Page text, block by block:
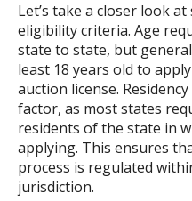
Let’s take a closer look
eligibility criteria. Age
state to state, but
least 18 years old to
auction license.
factor, as most states
residents of the state in
applying. This ensures
process is regulated
jurisdiction.